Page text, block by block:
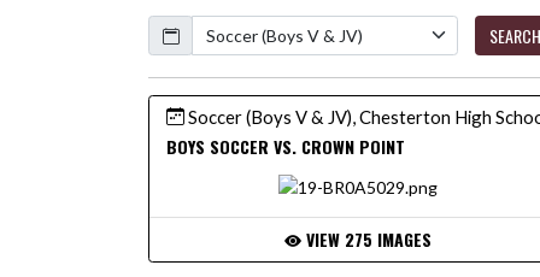
Calendar
SEARCH
Soccer (Boys V & JV), Chesterton High
BOYS SOCCER VS. CROWN POINT
VIEW 275 IMAGES